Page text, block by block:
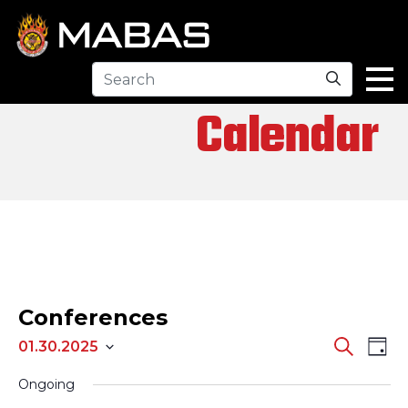
Search
Calendar
Conferences
EVENTS
SEARCH
Search
Day
01.30.2025
date.
Ongoing